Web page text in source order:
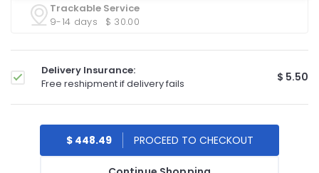
Trackable Service
9-14 days
$ 30.00
Delivery Insurance:
Free reshipment if delivery fails
$ 5.50
$ 448.49